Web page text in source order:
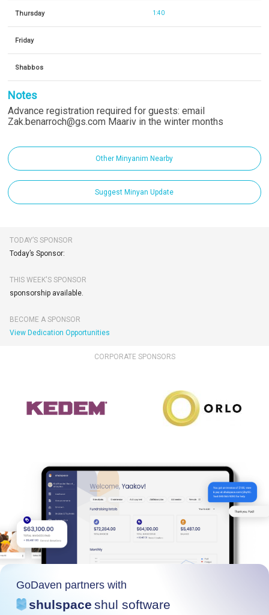
Thursday 1:40
Friday
Shabbos
Notes
Advance registration required for guests: email
Zak.benarroch@gs.com Maariv in the winter months
Other Minyanim Nearby
Suggest Minyan Update
TODAY’S SPONSOR
Today’s Sponsor:
THIS WEEK'S SPONSOR
sponsorship available.
BECOME A SPONSOR
View Dedication Opportunities
CORPORATE SPONSORS
GoDaven partners with
shulspace shul software